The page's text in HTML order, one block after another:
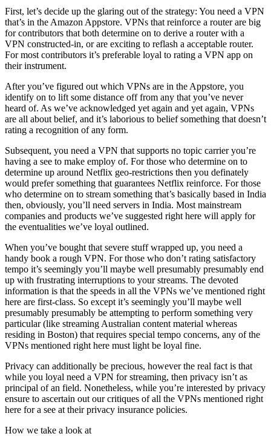
First, let’s decide up the glaring out of the strategy: You need a VPN
that’s in the Amazon Appstore. VPNs that reinforce a router are big
for contributors that both determine on to derive a router with a
VPN constructed-in, or are exciting to reflash a acceptable router.
For most contributors it’s preferable loyal to rating a VPN app on
their instrument.
After you’ve figured out which VPNs are in the Appstore, you
identify on to lift some distance off from any that you’ve never
heard of. As we’ve acknowledged yet again and yet again, VPNs
are all about belief, and it’s laborious to belief something that doesn’t
rating a recognition of any form.
Subsequent, you need a VPN that supports no topic carrier you’re
having a see to make employ of. For those who determine on to
determine up around Netflix geo-restrictions then you definately
would prefer something that guarantees Netflix reinforce. For those
who determine on to stream something that’s basically based in India
then, obviously, you’ll need servers in India. Most mainstream
companies and products we’ve suggested right here will apply for
the eventualities we’ve loyal outlined.
When you’ve bought that severe stuff wrapped up, you need a
handy book a rough VPN. For those who don’t rating satisfactory
tempo it’s seemingly you’ll maybe well presumably presumably end
up with frustrating interruptions to your streams. The devoted
information is that the speeds in all the VPNs we’ve mentioned right
here are first-class. So except it’s seemingly you’ll maybe well
presumably presumably be attempting to perform something very
particular (like streaming Australian content material whereas
residing in Boston) that requires special tempo concerns, any of the
VPNs mentioned right here must light be loyal fine.
Privacy can additionally be precious, however the real fact is that
while you loyal need a VPN for streaming, then privacy isn’t as
principal of an field. Nonetheless, while you’re interested by privacy
ensure to ascertain out our critiques of all the VPNs mentioned right
here for a see at their privacy insurance policies.
How we take a look at